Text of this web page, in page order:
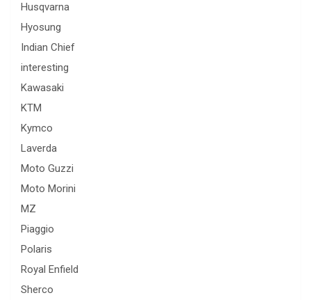
Husqvarna
Hyosung
Indian Chief
interesting
Kawasaki
KTM
Kymco
Laverda
Moto Guzzi
Moto Morini
MZ
Piaggio
Polaris
Royal Enfield
Sherco